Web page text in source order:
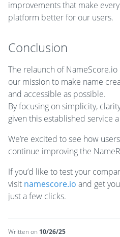
improvements that make
platform better for our users.
Conclusion
The relaunch of
our mission to make name
and accessible as possible.
By focusing on simplicity,
given this established service
We’re excited to see how
continue improving the
If you’d like to test your
visit namescore.io and get
just a few clicks.
Written on 10/26/25